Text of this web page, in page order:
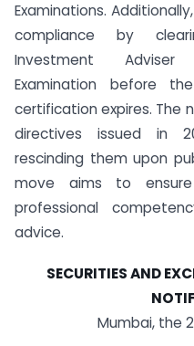
Examinations.
compliance by
Investment Adviser
Examination before
certification expires. The
directives issued in
rescinding them upon
move aims to
professional
advice.
SECURITIES AND
Mumbai, the